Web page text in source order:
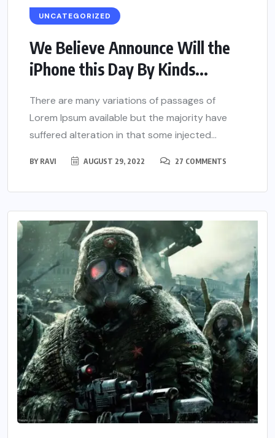
UNCATEGORIZED
We Believe Announce Will the
iPhone this Day By Kinds...
There are many variations of passages of
Lorem Ipsum available but the majority have
suffered alteration in that some injected...
BY RAVI AUGUST 29, 2022 27 COMMENTS